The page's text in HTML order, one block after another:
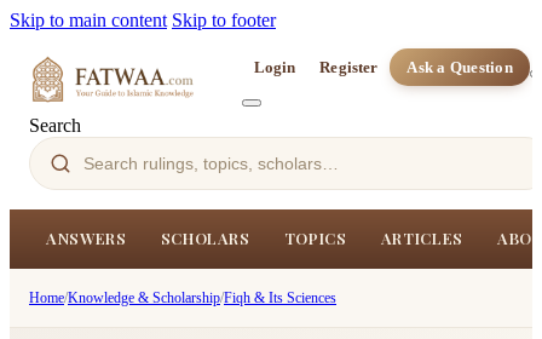
Skip to main content Skip to footer
Search
Login Register Ask a Question
ANSWERS SCHOLARS TOPICS ARTICLES
Home/Knowledge & Scholarship/Fiqh & Its Sciences